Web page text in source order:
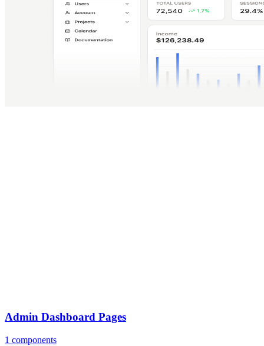
Admin Dashboard Pages
1 components